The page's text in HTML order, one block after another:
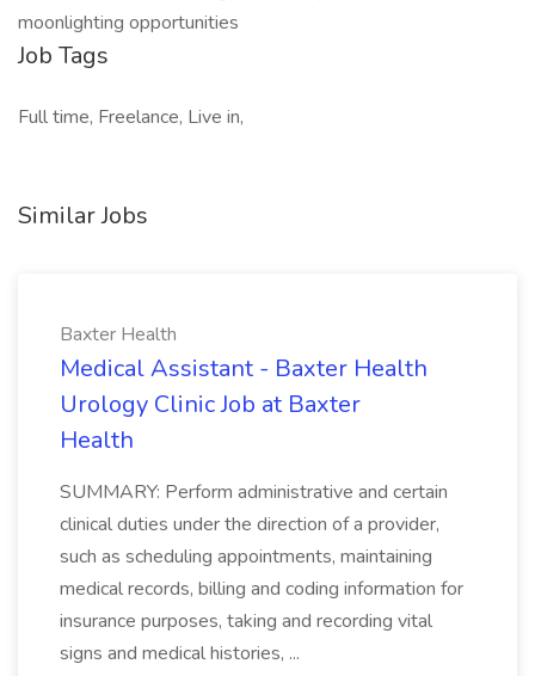
moonlighting opportunities
Job Tags
Full time, Freelance, Live in,
Similar Jobs
Baxter Health
Medical Assistant - Baxter Health
Urology Clinic Job at Baxter
Health
SUMMARY: Perform administrative and certain
clinical duties under the direction of a provider,
such as scheduling appointments, maintaining
medical records, billing and coding information for
insurance purposes, taking and recording vital
signs and medical histories, ...